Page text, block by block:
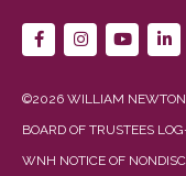
©2026 WILLIAM NEWTON
BOARD OF TRUSTEES
WNH NOTICE OF